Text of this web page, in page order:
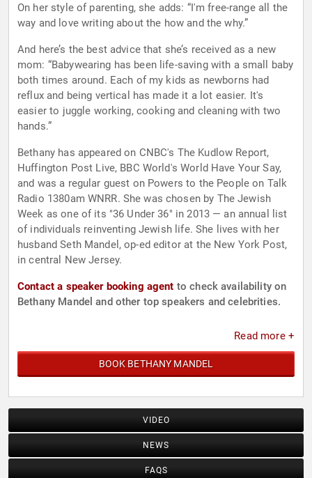
On her style of parenting, she adds: “I'm free-range all the
way and love writing about the how and the why.”
And here’s the best advice that she’s received as a new
mom: “Babywearing has been life-saving with a small baby
both times around. Each of my kids as newborns had
reflux and being vertical has made it a lot easier. It's
easier to juggle working, cooking and cleaning with two
hands.”
Bethany has appeared on CNBC's The Kudlow Report,
Huffington Post Live, BBC World's World Have Your Say,
and was a regular guest on Powers to the People on Talk
Radio 1380am WNRR. She was chosen by The Jewish
Week as one of its "36 Under 36" in 2013 — an annual list
of individuals reinventing Jewish life. She lives with her
husband Seth Mandel, op-ed editor at the New York Post,
in central New Jersey.
Contact a speaker booking agent to check availability on
Bethany Mandel and other top speakers and celebrities.
Read more +
BOOK BETHANY MANDEL
VIDEO
NEWS
FAQS